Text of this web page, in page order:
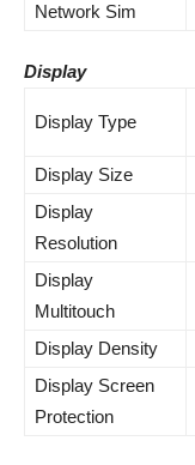
Network Sim
Display
Display Type
Display Size
Display
Resolution
Display
Multitouch
Display Density
Display Screen
Protection